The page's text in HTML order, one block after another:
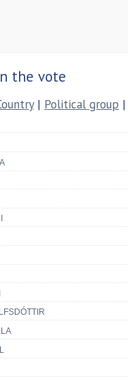
the vote
| Political group |